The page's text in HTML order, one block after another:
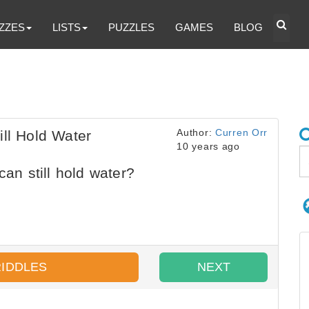
LISTS PUZZLES GAMES BLOG
Hold Water Author: Curren Orr
10 years ago
still hold water?
NEXT